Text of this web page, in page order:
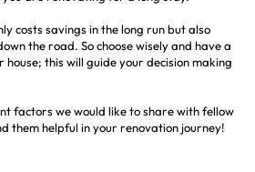
costs savings in the long run but also
the road. So choose wisely and have a
this will guide your decision making
factors we would like to share with fellow
them helpful in your renovation journey!